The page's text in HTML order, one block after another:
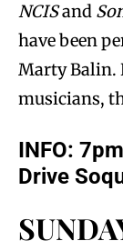
NCISand
have been
Marty Balin.
musicians,
INFO:
Drive